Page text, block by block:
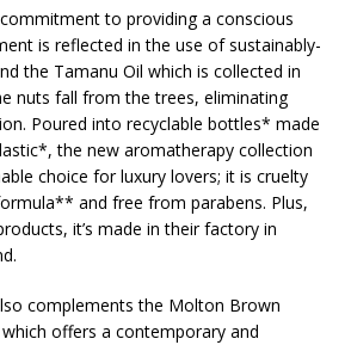
to providing a conscious
is reflected in the use of sustainably-
the Tamanu Oil which is collected in
nuts fall from the trees, eliminating
Poured into recyclable bottles* made
the new aromatherapy collection
choice for luxury lovers; it is cruelty
and free from parabens. Plus,
it’s made in their factory in
complements the Molton Brown
offers a contemporary and